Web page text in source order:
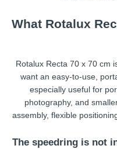
What Rotalux
Rotalux Recta 70 x 70 cm
want an easy-to-use,
especially useful for
photography, and
assembly, flexible
The speedring is not